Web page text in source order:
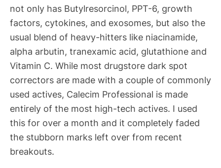
not only has Butylresorcinol, PPT-6, growth
factors, cytokines, and exosomes, but also the
usual blend of heavy-hitters like niacinamide,
alpha arbutin, tranexamic acid, glutathione and
Vitamin C. While most drugstore dark spot
correctors are made with a couple of commonly
used actives, Calecim Professional is made
entirely of the most high-tech actives. I used
this for over a month and it completely faded
the stubborn marks left over from recent
breakouts.